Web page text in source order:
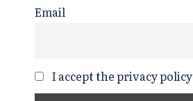
Email
I accept the privacy policy